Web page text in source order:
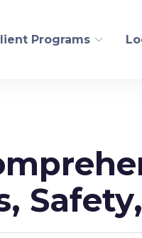
Programs
Recovery
Needling
Health